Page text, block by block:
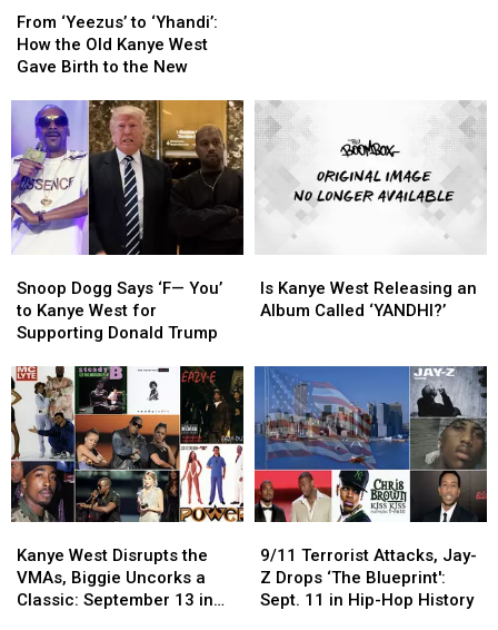
Album
Album
‘Yeezus’
to
‘Yhandi’:
Kanye
West
Gave
Birth
to
New
From ‘Yeezus’ to ‘Yhandi’:
How the Old Kanye West
Gave Birth to the New
‘Yeezus’
to
‘Yhandi’:
Old
Kanye
West
Gave
Birth
to
New
Dogg
Says
‘F
You’
to
Kanye
West
for
Supporting
Donald
Snoop Dogg Says ‘F— You’
to Kanye West for
Supporting Donald Trump
Dogg
Says
‘F
You’
to
Kanye
West
for
Supporting
Donald
Kanye
West
Album
Called
‘YANDHI?’
Is Kanye West Releasing an
Album Called ‘YANDHI?’
Kanye
West
Album
Called
‘YANDHI?’
West
Disrupts
the
Kanye West Disrupts the
VMAs, Biggie Uncorks a
Classic: September 13 in
West
Disrupts
the
Terrorist
Attacks,
Jay-
9/11 Terrorist Attacks, Jay-
Z Drops ‘The Blueprint':
Sept. 11 in Hip-Hop History
Terrorist
Attacks,
Jay-